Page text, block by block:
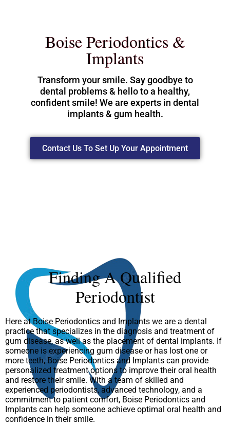
Boise Periodontics &
Implants
Transform your smile. Say goodbye to
dental problems & hello to a healthy,
confident smile! We are experts in dental
implants & gum health.
Contact Us To Set Up Your Appointment
Finding A Qualified
Periodontist
Here at Boise Periodontics and Implants we are a dental
practice that specializes in the diagnosis and treatment of
gum disease, as well as the placement of dental implants. If
someone is experiencing gum disease or has lost one or
more teeth, Boise Periodontics and Implants can provide
personalized treatment options to improve their oral health
and restore their smile. With a team of skilled and
experienced periodontists, advanced technology, and a
commitment to patient comfort, Boise Periodontics and
Implants can help someone achieve optimal oral health and
confidence in their smile.